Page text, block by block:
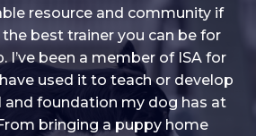
I think it covers a lot of content
of ideas, I enjoy watching the
through their skill sets and if
ever want to learn/ brush up on
resource and community if
best trainer you can be for
I’ve been a member of ISA for
used it to teach or develop
and foundation my dog has at
bringing a puppy home